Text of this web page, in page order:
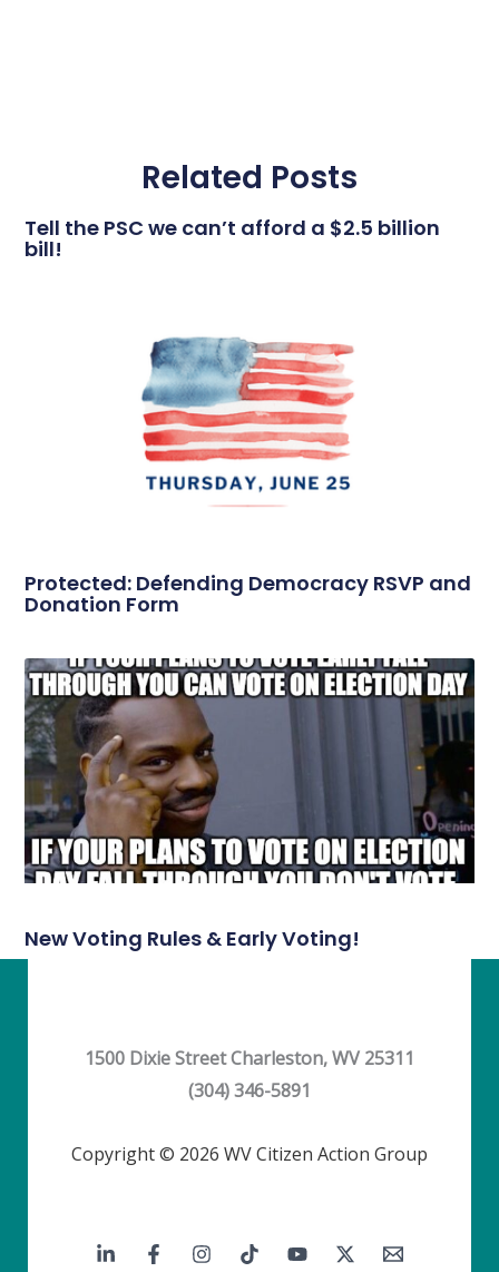
Related Posts
Tell the PSC we can’t afford a $2.5 billion
bill!
Protected: Defending Democracy RSVP and
Donation Form
New Voting Rules & Early Voting!
1500 Dixie Street Charleston, WV 25311
(304) 346-5891
Copyright © 2026 WV Citizen Action Group